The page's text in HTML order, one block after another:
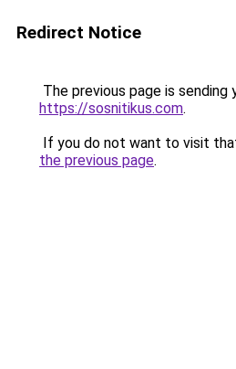
Redirect Notice
The previous page is sending
https://sosnitikus.com.
If you do not want to visit
the previous page.